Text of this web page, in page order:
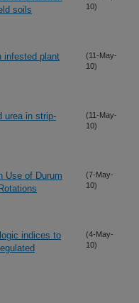
soils
10)
infested plant
(11-May-
10)
urea in strip-
(11-May-
10)
Use of Durum
(7-May-
10)
indices to
(4-May-
10)